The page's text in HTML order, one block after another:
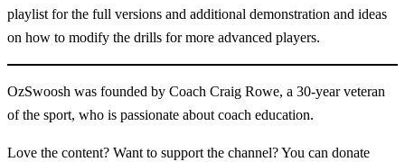
playlist for the full versions and additional demonstration and ideas
on how to modify the drills for more advanced players.
OzSwoosh was founded by Coach Craig Rowe, a 30-year veteran
of the sport, who is passionate about coach education.
Love the content? Want to support the channel? You can donate